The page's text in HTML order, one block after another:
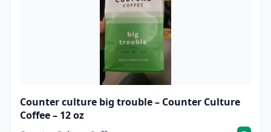
Counter culture big trouble – Counter Culture
Coffee – 12 oz